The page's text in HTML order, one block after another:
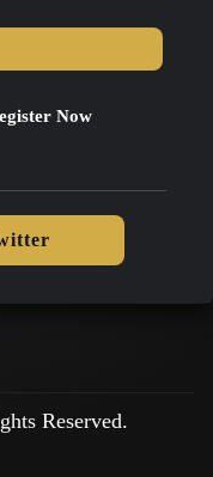
Now
Reserved.